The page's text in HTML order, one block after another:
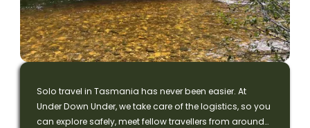
Solo travel in Tasmania has never been easier. At
Under Down Under, we take care of the logistics, so you
can explore safely, meet fellow travellers from around